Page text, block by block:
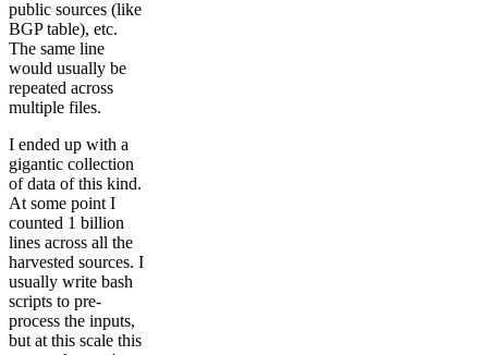
public sources (like
BGP table), etc.
The same line
would usually be
repeated across
multiple files.
I ended up with a
gigantic collection
of data of this kind.
At some point I
counted 1 billion
lines across all the
harvested sources. I
usually write bash
scripts to pre-
process the inputs,
but at this scale this